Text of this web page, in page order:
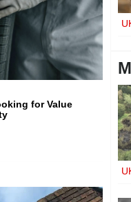
for Value